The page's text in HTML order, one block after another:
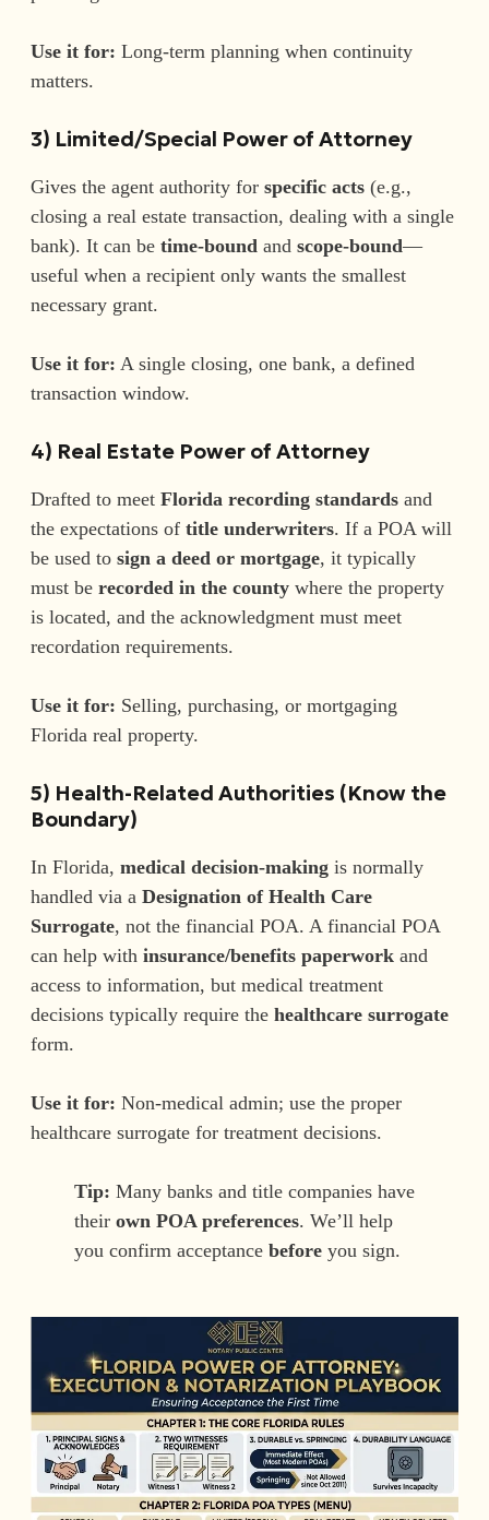
Use it for: Long-term planning when continuity
matters.
3) Limited/Special Power of Attorney
Gives the agent authority for specific acts (e.g.,
closing a real estate transaction, dealing with a single
bank). It can be time-bound and scope-bound—
useful when a recipient only wants the smallest
necessary grant.
Use it for: A single closing, one bank, a defined
transaction window.
4) Real Estate Power of Attorney
Drafted to meet Florida recording standards and
the expectations of title underwriters. If a POA will
be used to sign a deed or mortgage, it typically
must be recorded in the county where the property
is located, and the acknowledgment must meet
recordation requirements.
Use it for: Selling, purchasing, or mortgaging
Florida real property.
5) Health-Related Authorities (Know the
Boundary)
In Florida, medical decision-making is normally
handled via a Designation of Health Care
Surrogate, not the financial POA. A financial POA
can help with insurance/benefits paperwork and
access to information, but medical treatment
decisions typically require the healthcare surrogate
form.
Use it for: Non-medical admin; use the proper
healthcare surrogate for treatment decisions.
Tip: Many banks and title companies have
their own POA preferences. We’ll help
you confirm acceptance before you sign.